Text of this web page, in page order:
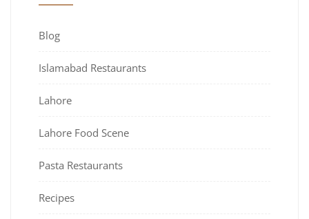
Blog
Islamabad Restaurants
Lahore
Lahore Food Scene
Pasta Restaurants
Recipes